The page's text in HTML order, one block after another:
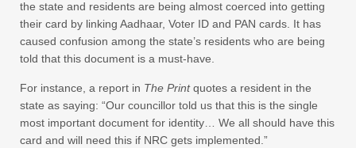
the state and residents are being almost coerced into getting
their card by linking Aadhaar, Voter ID and PAN cards. It has
caused confusion among the state’s residents who are being
told that this document is a must-have.
For instance, a report in The Printquotes a resident in the
state as saying: “Our councillor told us that this is the single
most important document for identity… We all should have this
card and will need this if NRC gets implemented.”